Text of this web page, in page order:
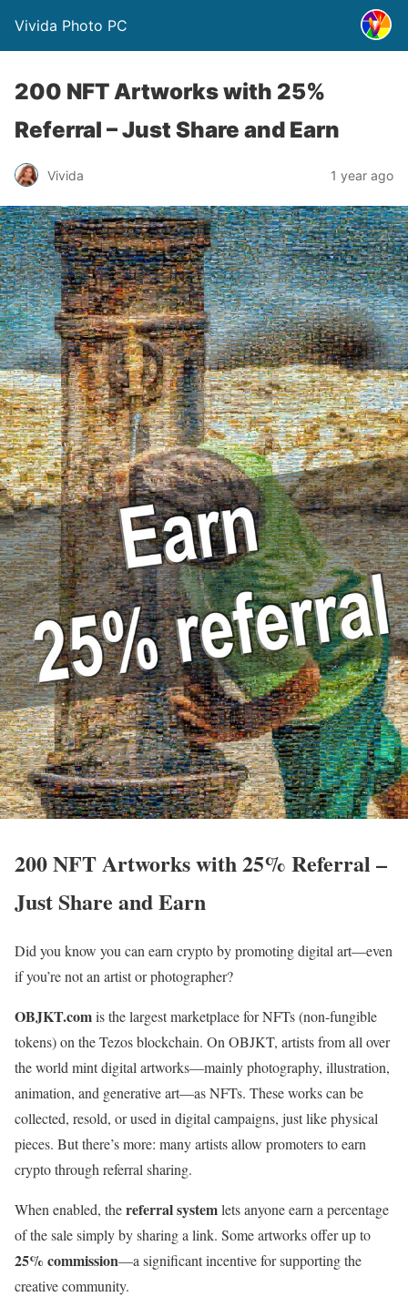
Vivida Photo PC
200 NFT Artworks with 25%
Referral – Just Share and Earn
Vivida 1 year ago
200 NFT Artworks with 25% Referral –
Just Share and Earn
Did you know you can earn crypto by promoting digital art—even
if you’re not an artist or photographer?
OBJKT.comis the largest marketplace for NFTs (non-fungible
tokens) on the Tezos blockchain. On OBJKT, artists from all over
the world mint digital artworks—mainly photography, illustration,
animation, and generative art—as NFTs. These works can be
collected, resold, or used in digital campaigns, just like physical
pieces. But there’s more: many artists allow promoters to earn
crypto through referral sharing.
When enabled, thereferral systemlets anyone earn a percentage
of the sale simply by sharing a link. Some artworks offer up to
25% commission—a significant incentive for supporting the
creative community.